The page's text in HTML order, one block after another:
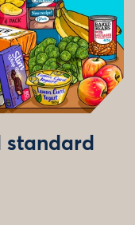
standard